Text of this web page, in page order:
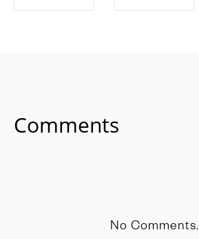
Comments
No Comments.